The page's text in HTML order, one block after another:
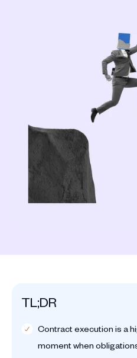
TL;DR
Contract execution is a
moment when